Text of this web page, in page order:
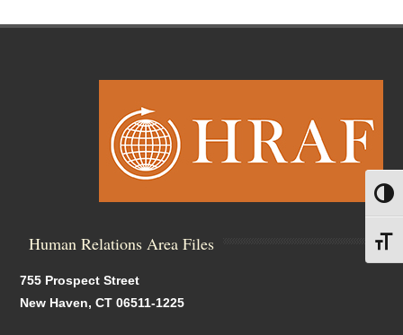
Human Relations Area Files
755 Prospect Street
New Haven, CT 06511-1225